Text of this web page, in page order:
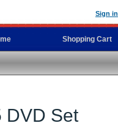
DVD Set
Sign in
Shopping Cart